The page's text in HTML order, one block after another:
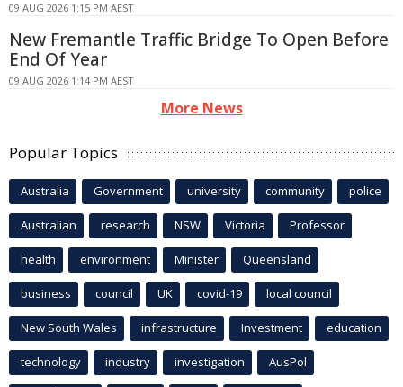
09 AUG 2026 1:15 PM AEST
New Fremantle Traffic Bridge To Open Before
End Of Year
09 AUG 2026 1:14 PM AEST
More News
Popular Topics
Australia Government university community police
Australian research NSW Victoria Professor
health environment Minister Queensland
business council UK covid-19 local council
New South Wales infrastructure Investment education
technology industry investigation AusPol